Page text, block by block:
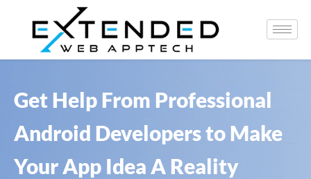
Get Help From Professional
Android Developers to Make
Your App Idea A Reality